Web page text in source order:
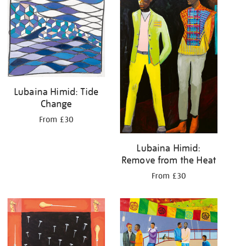
Lubaina Himid: Tide
Change
From £30
Lubaina Himid:
Remove from the Heat
From £30